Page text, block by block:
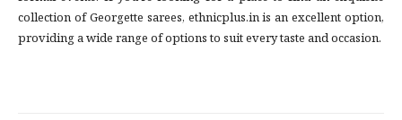
collection of Georgette sarees, ethnicplus.in is an excellent option,
providing a wide range of options to suit every taste and occasion.